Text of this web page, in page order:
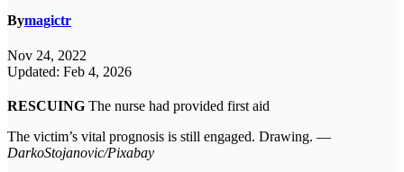
Bymagictr
Nov 24, 2022
Updated: Feb 4, 2026
RESCUING The nurse had provided first aid
The victim’s vital prognosis is still engaged. Drawing. —
DarkoStojanovic/Pixabay